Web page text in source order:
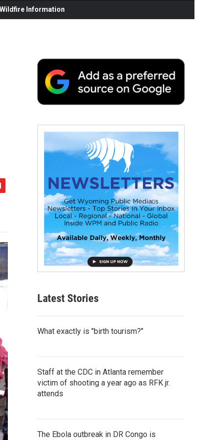
Information
Latest Stories
What exactly is "birth tourism?"
Staff at the CDC in Atlanta remember
victim of shooting a year ago as RFK jr.
attends
The Ebola outbreak in DR Congo is